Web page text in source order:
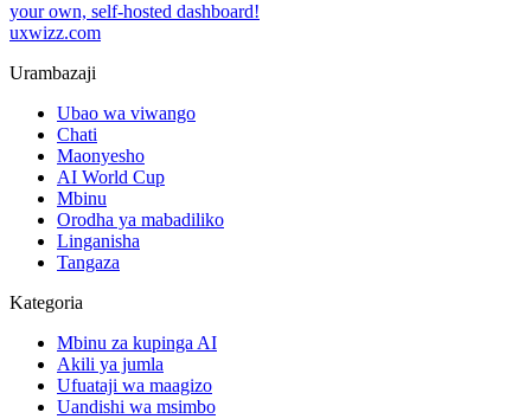
your own, self-hosted dashboard!
uxwizz.com
Urambazaji
Ubao wa viwango
Chati
Maonyesho
AI World Cup
Mbinu
Orodha ya mabadiliko
Linganisha
Tangaza
Kategoria
Mbinu za kupinga AI
Akili ya jumla
Ufuataji wa maagizo
Uandishi wa msimbo